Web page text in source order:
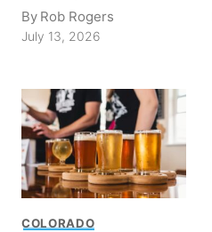
By Rob Rogers
July 13, 2026
COLORADO